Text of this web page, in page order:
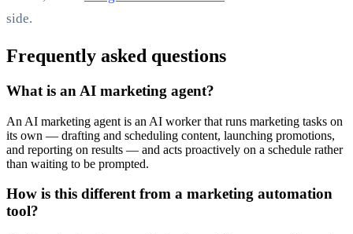
side.
Frequently asked questions
What is an AI marketing agent?
An AI marketing agent is an AI worker that runs marketing tasks on
its own — drafting and scheduling content, launching promotions,
and reporting on results — and acts proactively on a schedule rather
than waiting to be prompted.
How is this different from a marketing automation
tool?